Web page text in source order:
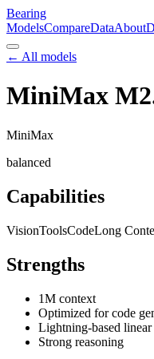
Bearing
ModelsCompareDataAbout
← All models
MiniMax
MiniMax
balanced
Capabilities
VisionToolsCodeLong
Strengths
1M context
Optimized for code
Lightning-based linear
Strong reasoning